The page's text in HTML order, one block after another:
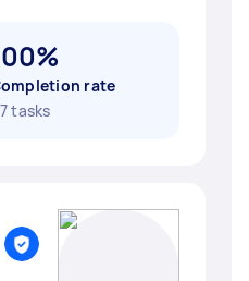
rate
tasks